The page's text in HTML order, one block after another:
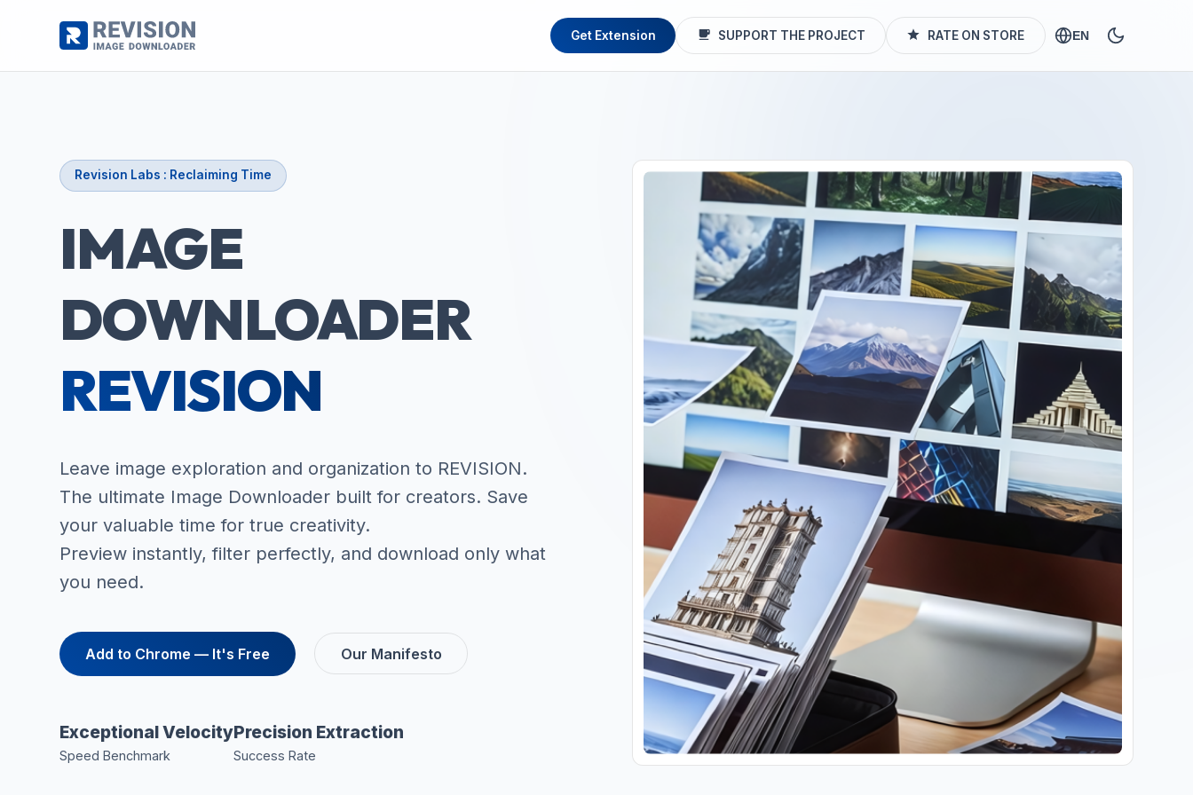
Get Extension SUPPORT THE PROJECT RATE ON STORE EN
Revision Labs : Reclaiming Time
IMAGE
DOWNLOADER
REVISION
Leave image exploration and organization to REVISION.
The ultimate Image Downloader built for creators. Save
your valuable time for true creativity.
Preview instantly, filter perfectly, and download only what
you need.
Add to Chrome — It's Free Our Manifesto
Exceptional Velocity
Speed Benchmark
Precision Extraction
Success Rate